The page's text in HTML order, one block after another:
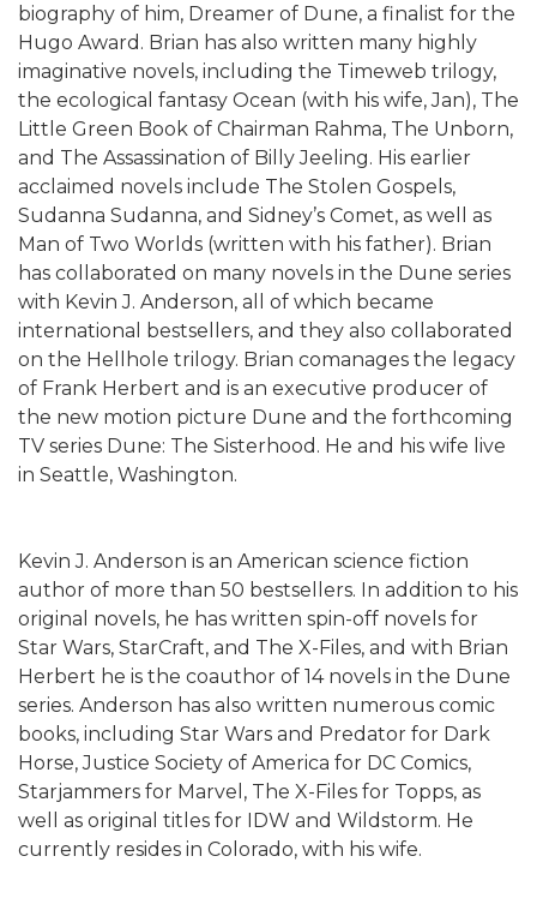
biography of him, Dreamer of Dune, a finalist for the
Hugo Award. Brian has also written many highly
imaginative novels, including the Timeweb trilogy,
the ecological fantasy Ocean (with his wife, Jan), The
Little Green Book of Chairman Rahma, The Unborn,
and The Assassination of Billy Jeeling. His earlier
acclaimed novels include The Stolen Gospels,
Sudanna Sudanna, and Sidney’s Comet, as well as
Man of Two Worlds (written with his father). Brian
has collaborated on many novels in the Dune series
with Kevin J. Anderson, all of which became
international bestsellers, and they also collaborated
on the Hellhole trilogy. Brian comanages the legacy
of Frank Herbert and is an executive producer of
the new motion picture Dune and the forthcoming
TV series Dune: The Sisterhood. He and his wife live
in Seattle, Washington.
Kevin J. Anderson is an American science fiction
author of more than 50 bestsellers. In addition to his
original novels, he has written spin-off novels for
Star Wars, StarCraft, and The X-Files, and with Brian
Herbert he is the coauthor of 14 novels in the Dune
series. Anderson has also written numerous comic
books, including Star Wars and Predator for Dark
Horse, Justice Society of America for DC Comics,
Starjammers for Marvel, The X-Files for Topps, as
well as original titles for IDW and Wildstorm. He
currently resides in Colorado, with his wife.